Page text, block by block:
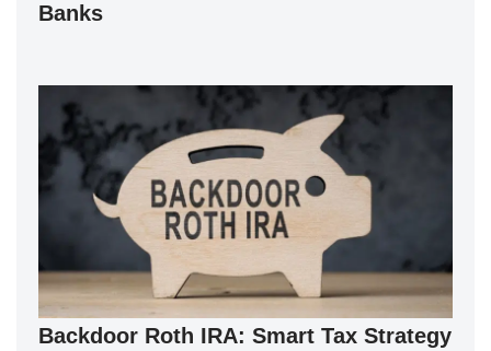
Banks
Backdoor Roth IRA: Smart Tax Strategy